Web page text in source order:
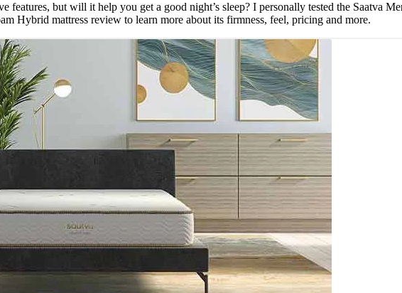
features, but will it help you get a good night’s sleep? I personally tested the Saatva
Hybrid mattress review to learn more about its firmness, feel, pricing and more.